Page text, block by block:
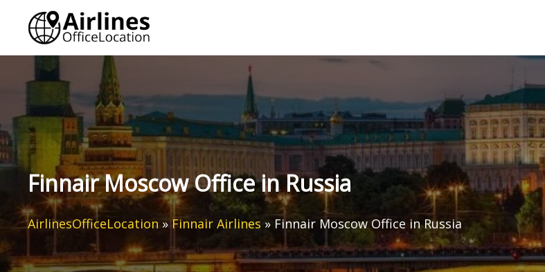
content
Finnair Moscow Office in Russia
AirlinesOfficeLocation »Finnair Airlines » Finnair Moscow Office in Russia